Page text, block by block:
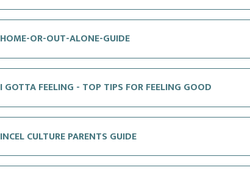
HOME-OR-OUT-ALONE-GUIDE
I GOTTA FEELING - TOP TIPS FOR FEELING GOOD
INCEL CULTURE PARENTS GUIDE